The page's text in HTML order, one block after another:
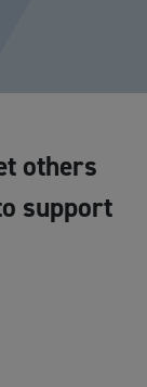
others
support